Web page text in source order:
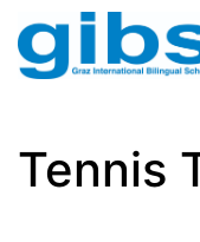
Tennis
Georgigasse 85
8020 Graz
Educational